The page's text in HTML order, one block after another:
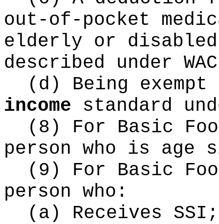
out-of-pocket
elderly or
described under
(d) Being
income standard
(8) For Basic
person who is
(9) For Basic
person who:
(a) Receives SSI;